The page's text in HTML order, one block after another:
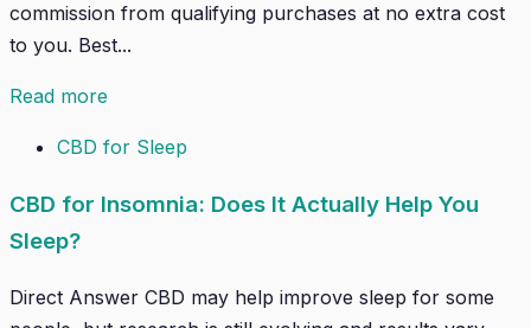
commission from qualifying purchases at no extra cost
to you. Best...
Read more
CBD for Sleep
CBD for Insomnia: Does It Actually Help You
Sleep?
Direct Answer CBD may help improve sleep for some